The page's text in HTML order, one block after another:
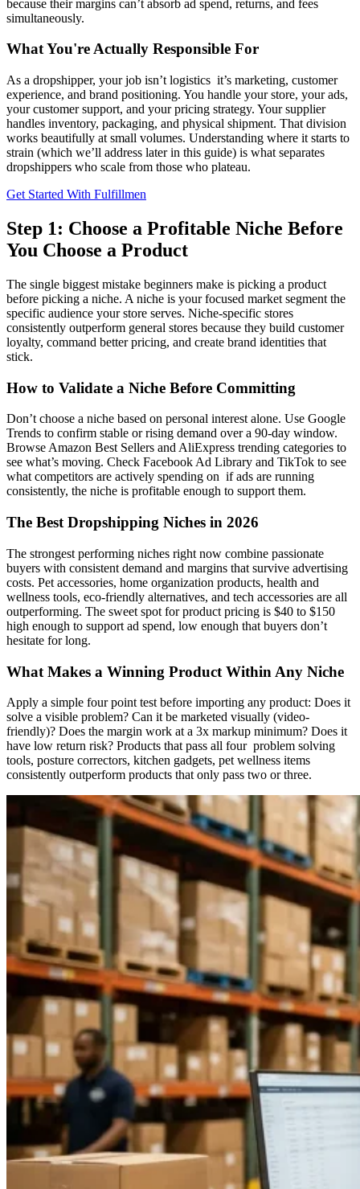
because their margins can’t absorb ad spend, returns, and fees
simultaneously.
What You're Actually Responsible For
As a dropshipper, your job isn’t logistics it’s marketing, customer
experience, and brand positioning. You handle your store, your ads,
your customer support, and your pricing strategy. Your supplier
handles inventory, packaging, and physical shipment. That division
works beautifully at small volumes. Understanding where it starts to
strain (which we’ll address later in this guide) is what separates
dropshippers who scale from those who plateau.
Get Started With Fulfillmen
Step 1: Choose a Profitable Niche Before
You Choose a Product
The single biggest mistake beginners make is picking a product
before picking a niche. A niche is your focused market segment the
specific audience your store serves. Niche-specific stores
consistently outperform general stores because they build customer
loyalty, command better pricing, and create brand identities that
stick.
How to Validate a Niche Before Committing
Don’t choose a niche based on personal interest alone. Use Google
Trends to confirm stable or rising demand over a 90-day window.
Browse Amazon Best Sellers and AliExpress trending categories to
see what’s moving. Check Facebook Ad Library and TikTok to see
what competitors are actively spending on if ads are running
consistently, the niche is profitable enough to support them.
The Best Dropshipping Niches in 2026
The strongest performing niches right now combine passionate
buyers with consistent demand and margins that survive advertising
costs. Pet accessories, home organization products, health and
wellness tools, eco-friendly alternatives, and tech accessories are all
outperforming. The sweet spot for product pricing is $40 to $150
high enough to support ad spend, low enough that buyers don’t
hesitate for long.
What Makes a Winning Product Within Any Niche
Apply a simple four point test before importing any product: Does it
solve a visible problem? Can it be marketed visually (video-
friendly)? Does the margin work at a 3x markup minimum? Does it
have low return risk? Products that pass all four problem solving
tools, posture correctors, kitchen gadgets, pet wellness items
consistently outperform products that only pass two or three.